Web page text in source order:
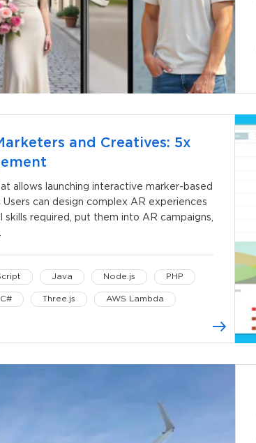
and Creatives: 5x
allows launching interactive marker-based
Users can design complex AR experiences
required, put them into AR campaigns,
Java Node.js PHP
C# Three.js AWS Lambda